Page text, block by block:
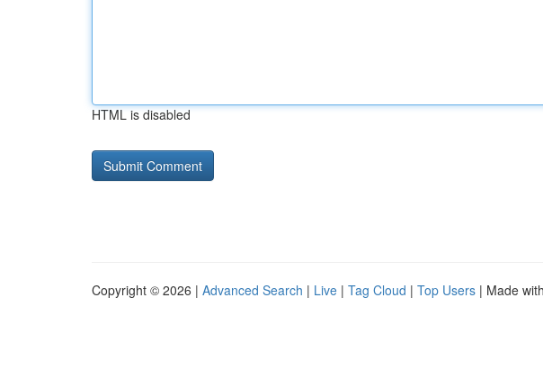
HTML is disabled
Copyright © 2026 | Advanced Search | Live | Tag Cloud | Top Users | Made with